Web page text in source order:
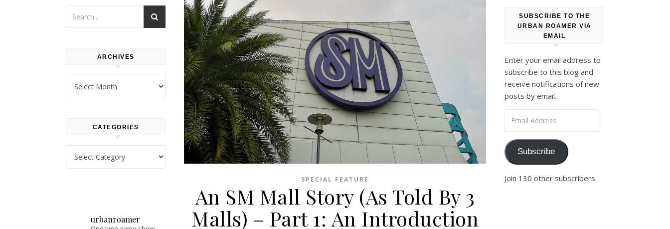
ARCHIVES
CATEGORIES
urbanroamer
SPECIAL FEATURE
An SM Mall Story (As Told By 3
Malls) – Part 1: An Introduction
SUBSCRIBE TO THE
URBAN ROAMER VIA
EMAIL
Enter your email address to
subscribe to this blog and
receive notifications of new
posts by email.
Subscribe
Join 130 other subscribers